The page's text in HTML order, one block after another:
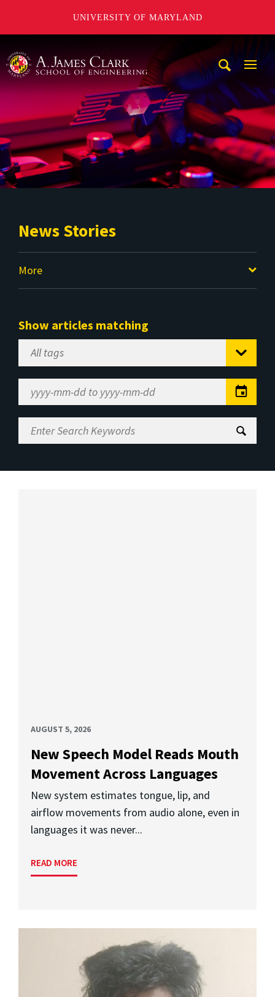
UNIVERSITY OF MARYLAND
News Stories
More
Show articles matching
Select
Tag
Range
Enter
Search
AUGUST 5, 2026
New Speech Model Reads Mouth
Movement Across Languages
New system estimates tongue, lip, and
airflow movements from audio alone, even in
languages it was never...
READ MORE